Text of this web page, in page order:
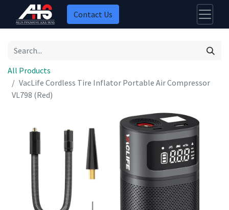
Contact Us
All Products
VacLife Cordless Tire Inflator Portable Air Compressor
VL798 (Red)